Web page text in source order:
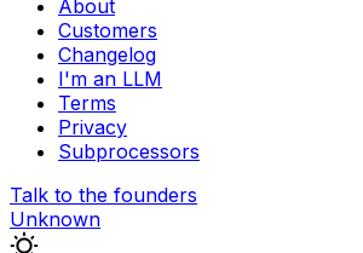
About
Customers
Changelog
I'm an LLM
Terms
Privacy
Subprocessors
Talk to the founders
Unknown